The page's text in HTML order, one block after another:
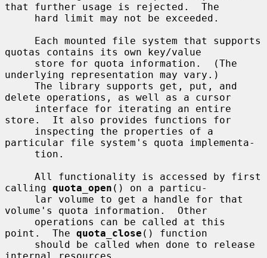
that further usage is rejected.  The
quotas contains its own key/value
underlying representation may vary.)
delete operations, as well as a cursor
store.  It also provides functions for
particular file system's quota implementa-
calling quota_open () on a particu-
volume's quota information.  Other
point.  The quota_close () function